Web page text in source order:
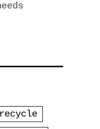
recycle